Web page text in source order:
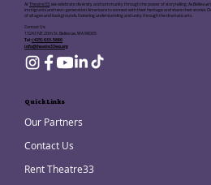
AtTheatre33, we celebrate diversity and community through the power of storytelling. As
immigrants and next-generation Americans to connect with their heritage and share their stories.
of all ages and backgrounds, fostering understanding and unity through the dramatic arts.
Contact Us:
13243 NE 20th St, Bellevue, WA 98005
Tel:(425) 633-5680
info@theatre33wa.org
Quick Links
Our Partners
Contact Us
Rent Theatre33